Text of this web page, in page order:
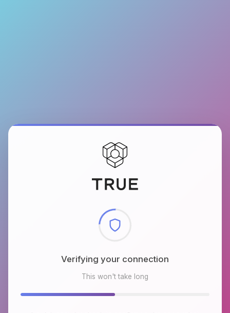
Checking browser environment
This won't take long